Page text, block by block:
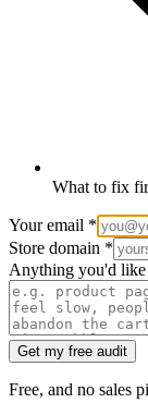
What to fix
Your email *
Store domain *
Anything you'd like
Get my free audit
Free, and no sales